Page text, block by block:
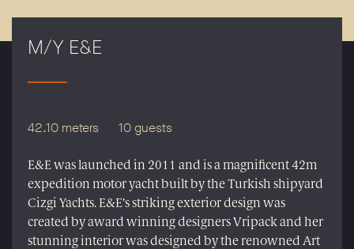
M/Y E&E
42.10 meters 10 guests
E&E was launched in 2011 and is a magnificent 42m
expedition motor yacht built by the Turkish shipyard
Cizgi Yachts. E&E’s striking exterior design was
created by award winning designers Vripack and her
stunning interior was designed by the renowned Art